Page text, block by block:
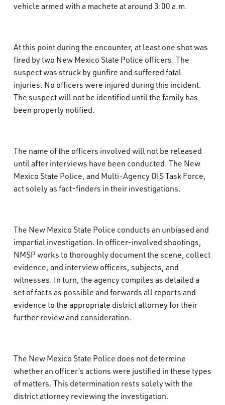
vehicle armed with a machete at around 3:00 a.m.
At this point during the encounter, at least one shot was
fired by two New Mexico State Police officers. The
suspect was struck by gunfire and suffered fatal
injuries. No officers were injured during this incident.
The suspect will not be identified until the family has
been properly notified.
The name of the officers involved will not be released
until after interviews have been conducted. The New
Mexico State Police, and Multi-Agency OIS Task Force,
act solely as fact-finders in their investigations.
The New Mexico State Police conducts an unbiased and
impartial investigation. In officer-involved shootings,
NMSP works to thoroughly document the scene, collect
evidence, and interview officers, subjects, and
witnesses. In turn, the agency compiles as detailed a
set of facts as possible and forwards all reports and
evidence to the appropriate district attorney for their
further review and consideration.
The New Mexico State Police does not determine
whether an officer’s actions were justified in these types
of matters. This determination rests solely with the
district attorney reviewing the investigation.